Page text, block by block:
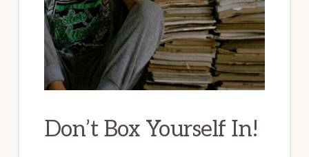
Don’t Box Yourself In!